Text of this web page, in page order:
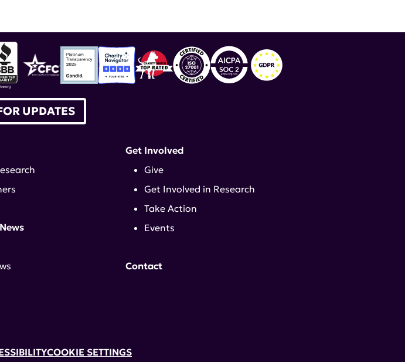
UPDATES
Get Involved
Give
Get Involved in Research
Take Action
Events
Contact
COOKIE SETTINGS